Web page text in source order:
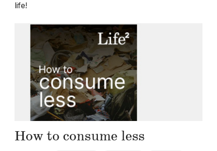
life!
How to consume less